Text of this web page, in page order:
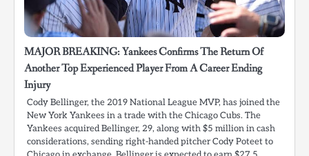
MAJOR BREAKING: Yankees Confirms The Return Of
Another Top Experienced Player From A Career Ending
Injury
Cody Bellinger, the 2019 National League MVP, has joined the
New York Yankees in a trade with the Chicago Cubs. The
Yankees acquired Bellinger, 29, along with $5 million in cash
considerations, sending right-handed pitcher Cody Poteet to